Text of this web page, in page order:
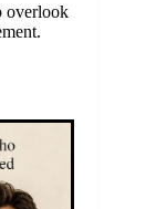
overlook